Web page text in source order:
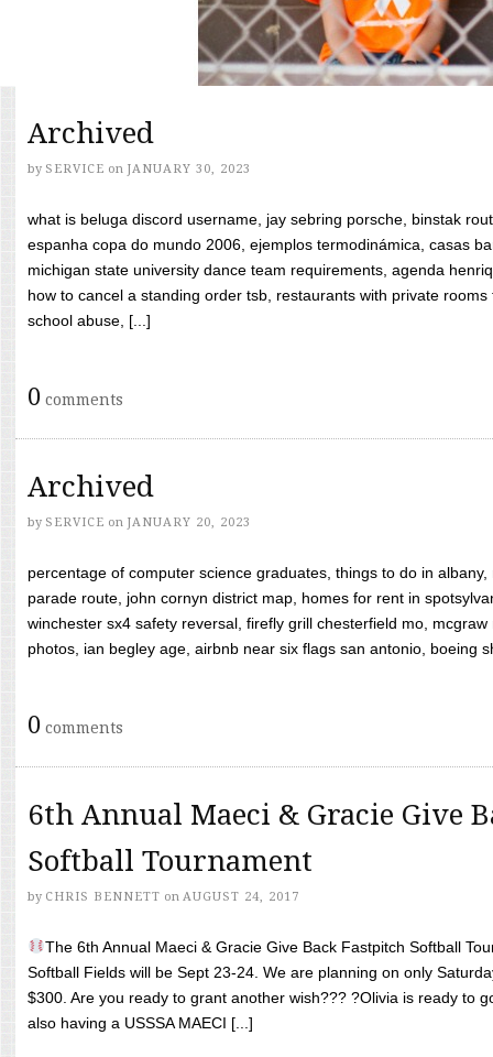
Archived
by SERVICE on JANUARY 30, 2023
what is beluga discord username, jay sebring porsche, binstak
espanha copa do mundo 2006, ejemplos termodinámica, casas
michigan state university dance team requirements, agenda
how to cancel a standing order tsb, restaurants with private
school abuse, [...]
0 comments
Archived
by SERVICE on JANUARY 20, 2023
percentage of computer science graduates, things to do in
parade route, john cornyn district map, homes for rent in
winchester sx4 safety reversal, firefly grill chesterfield mo,
photos, ian begley age, airbnb near six flags san antonio, boeing
0 comments
6th Annual Maeci & Gracie Give
Softball Tournament
by CHRIS BENNETT on AUGUST 24, 2017
The 6th Annual Maeci & Gracie Give Back Fastpitch Softball
Softball Fields will be Sept 23-24. We are planning on only
$300. Are you ready to grant another wish??? ?Olivia is ready to
also having a USSSA MAECI [...]